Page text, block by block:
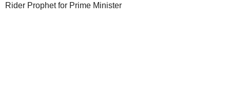
Rider Prophet for Prime Minister